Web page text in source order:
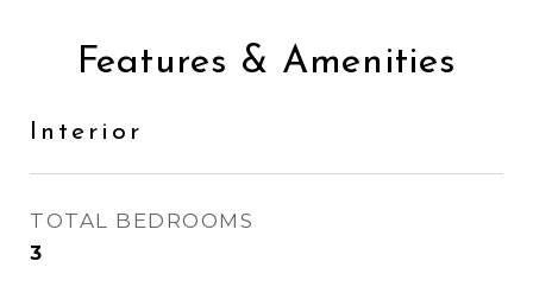
Features & Amenities
Interior
TOTAL BEDROOMS
3